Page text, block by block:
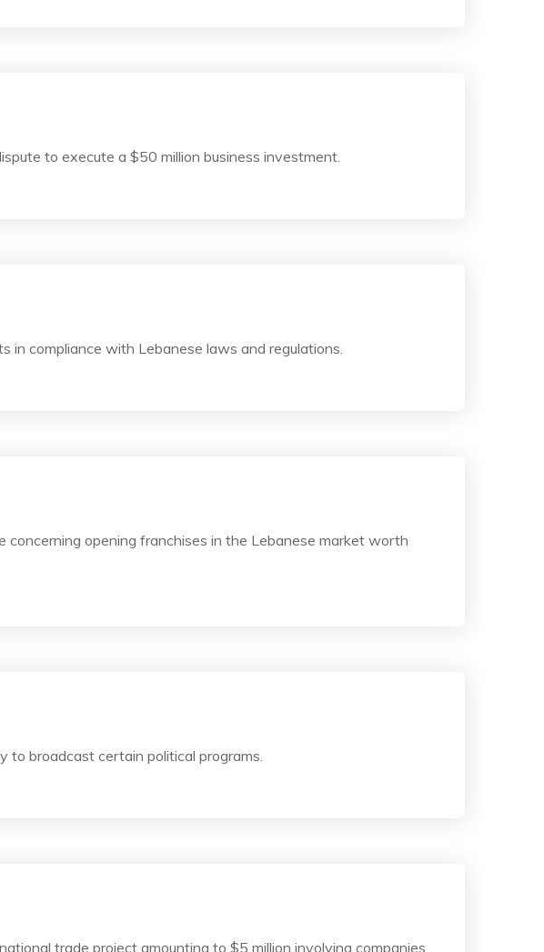
to execute a $50 million business investment.
in compliance with Lebanese laws and regulations.
opening franchises in the Lebanese market worth
to broadcast certain political programs.
trade project amounting to $5 million involving companies